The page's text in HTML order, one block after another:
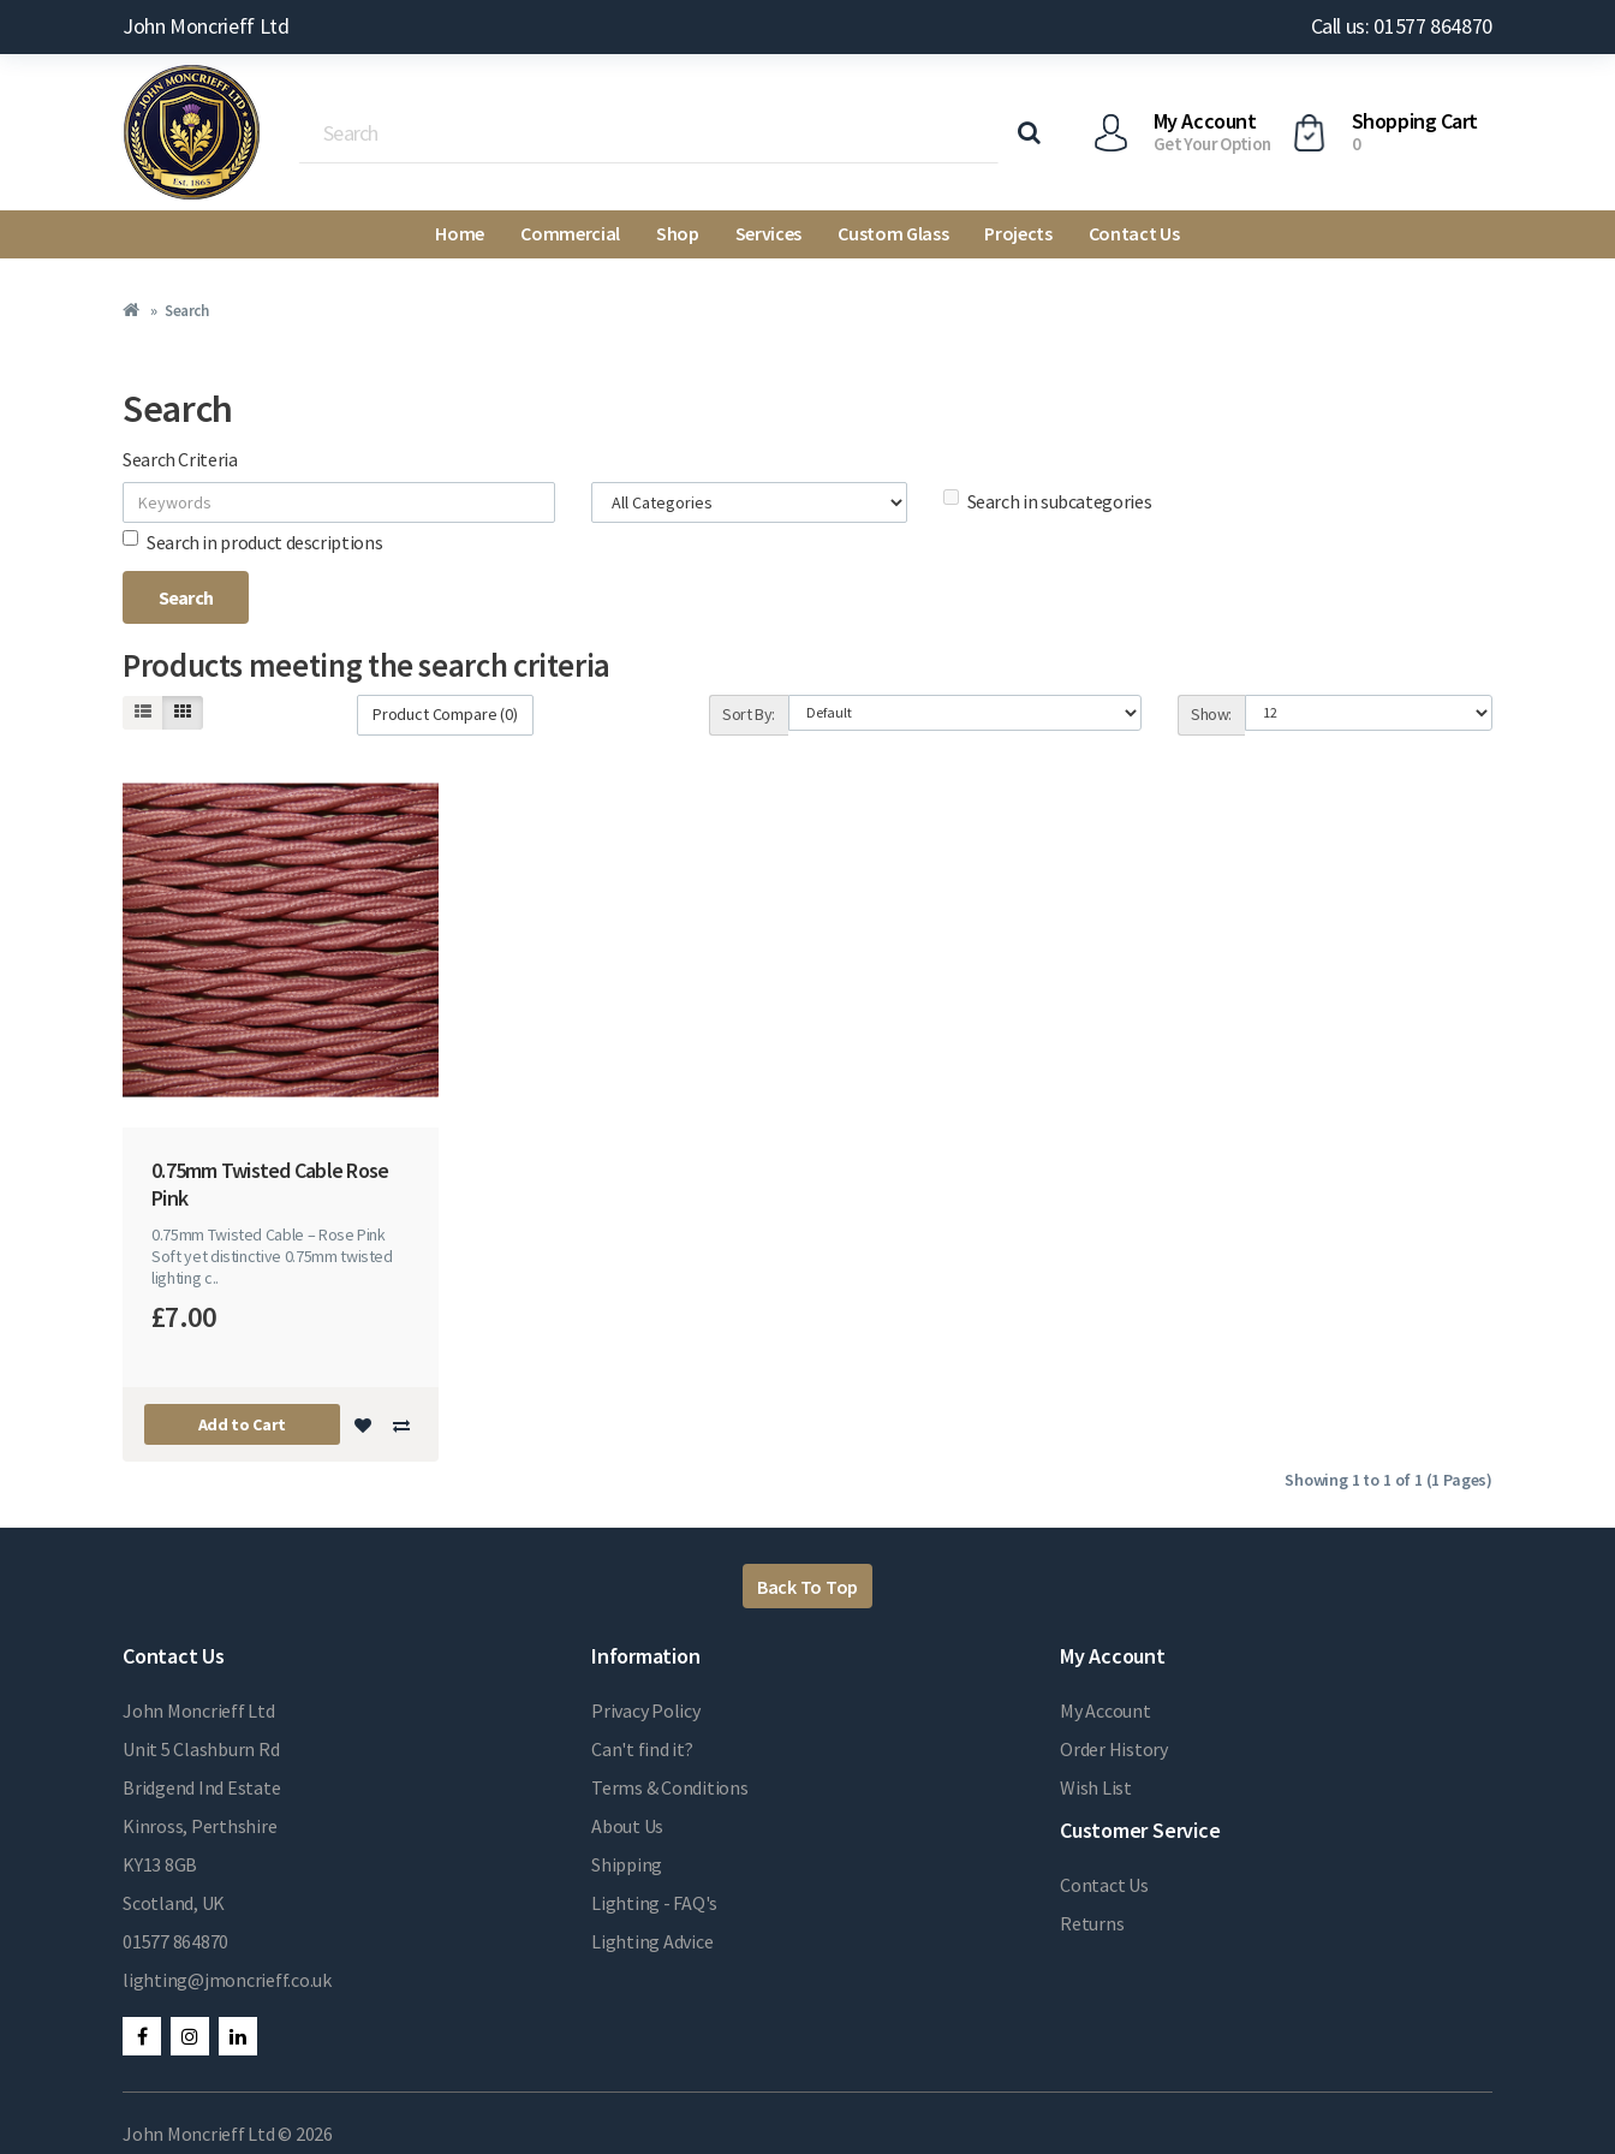
John Moncrieff Ltd Call us: 01577 864870
My Account
Get Your Option
Shopping Cart
0
Home Commercial Shop Services Custom Glass Projects Contact Us
Search
Search
Search Criteria
Search in subcategories
Search in product descriptions
Products meeting the search criteria
Product Compare (0) Sort By: Show:
0.75mm Twisted Cable Rose
Pink
0.75mm Twisted Cable – Rose Pink
Soft yet distinctive 0.75mm twisted
lighting c..
£7.00
Add to Cart
Showing 1 to 1 of 1 (1 Pages)
Back To Top
Contact Us
John Moncrieff Ltd
Unit 5 Clashburn Rd
Bridgend Ind Estate
Kinross, Perthshire
KY13 8GB
Scotland, UK
01577 864870
lighting@jmoncrieff.co.uk
Information
Privacy Policy
Can't find it?
Terms & Conditions
About Us
Shipping
Lighting - FAQ's
Lighting Advice
My Account
My Account
Order History
Wish List
Customer Service
Contact Us
Returns
John Moncrieff Ltd © 2026